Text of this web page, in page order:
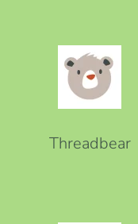
Threadbear